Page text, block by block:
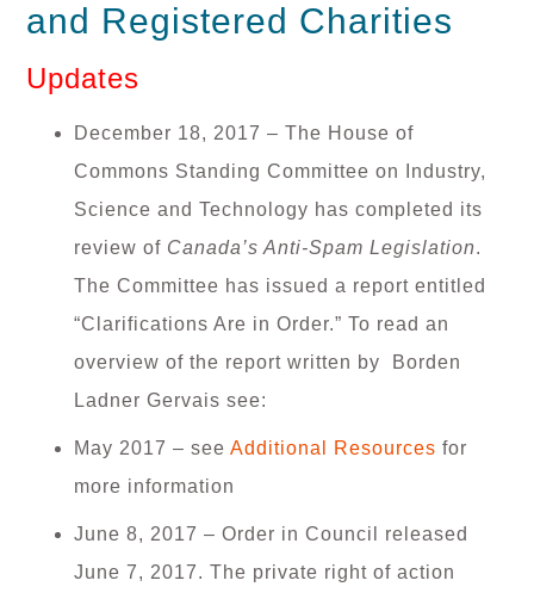
and Registered Charities
Updates
December 18, 2017 –The House of
Commons Standing Committee on Industry,
Science and Technology has completed its
review of Canada’s Anti-Spam Legislation.
The Committee has issued a report entitled
“Clarifications Are in Order.” To read an
overview of the report written by Borden
Ladner Gervais see:
May 2017 – seeAdditional Resources for
more information
June 8, 2017 – Order in Council released
June 7, 2017. The private right of action